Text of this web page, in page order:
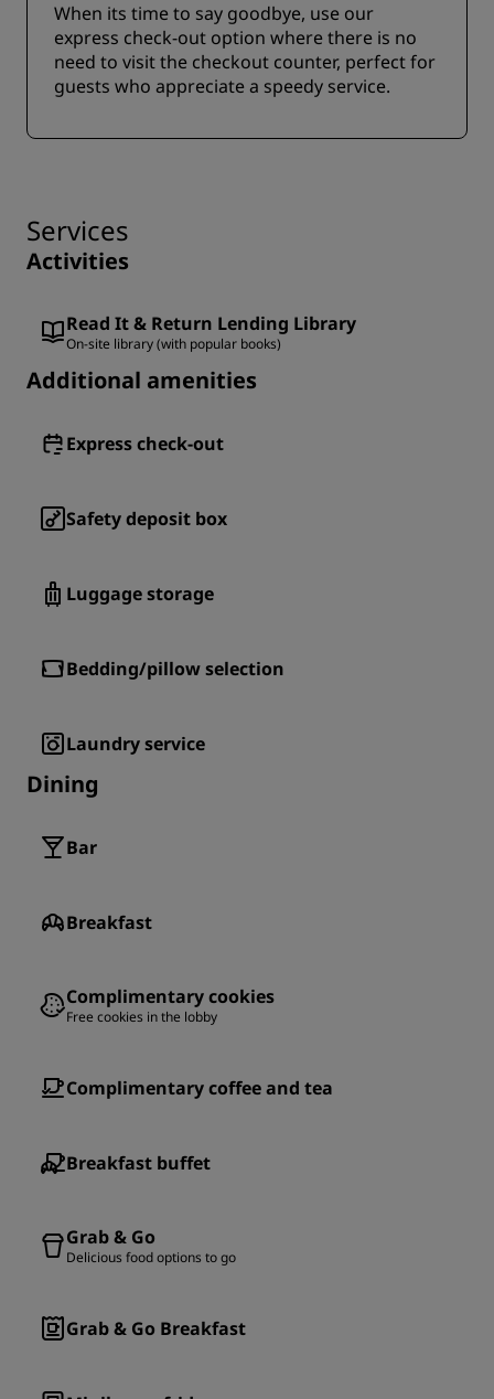
When its time to say goodbye, use our
express check-out option where there is no
need to visit the checkout counter, perfect for
guests who appreciate a speedy service.
Services
Activities
Read It & Return Lending Library
On-site library (with popular books)
Additional amenities
Express check-out
Safety deposit box
Luggage storage
Bedding/pillow selection
Laundry service
Dining
Bar
Breakfast
Complimentary cookies
Free cookies in the lobby
Complimentary coffee and tea
Breakfast buffet
Grab & Go
Delicious food options to go
Grab & Go Breakfast